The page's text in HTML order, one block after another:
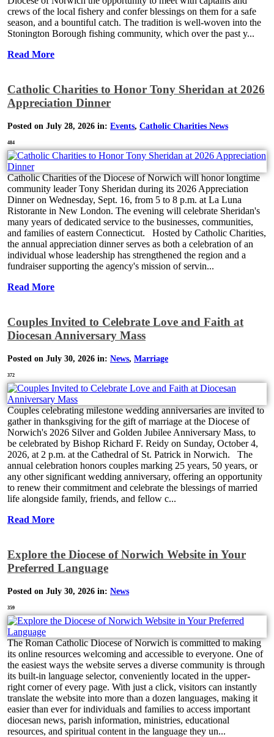
crews of the local fishery and confer blessings on them for a safe
season, and a bountiful catch. The tradition is well-woven into the
Stonington Borough fishing community, which over the past y...
Read More
Catholic Charities to Honor Tony Sheridan at 2026
Appreciation Dinner
Posted on July 28, 2026 in: Events, Catholic Charities News
484
Catholic Charities of the Diocese of Norwich will honor longtime
community leader Tony Sheridan during its 2026 Appreciation
Dinner on Wednesday, Sept. 16, from 5 to 8 p.m. at La Luna
Ristorante in New London. The evening will celebrate Sheridan's
many years of dedicated service to the businesses, communities,
and families of eastern Connecticut. Hosted by Catholic Charities,
the annual appreciation dinner serves as both a celebration of an
individual whose leadership has strengthened the region and a
fundraiser supporting the agency's mission of servin...
Read More
Couples Invited to Celebrate Love and Faith at
Diocesan Anniversary Mass
Posted on July 30, 2026 in: News, Marriage
372
Couples celebrating milestone wedding anniversaries are invited to
gather in thanksgiving for the gift of marriage at the Diocese of
Norwich's 2026 Silver and Golden Jubilee Anniversary Mass, to
be celebrated by Bishop Richard F. Reidy on Sunday, October 4,
2026, at 2 p.m. at the Cathedral of St. Patrick in Norwich. The
annual celebration honors couples marking 25 years, 50 years, or
any other significant wedding anniversary, offering an opportunity
to renew their commitment and celebrate the blessings of married
life alongside family, friends, and fellow c...
Read More
Explore the Diocese of Norwich Website in Your
Preferred Language
Posted on July 30, 2026 in: News
359
The Roman Catholic Diocese of Norwich is committed to making
its online resources welcoming and accessible to everyone. One of
the easiest ways the website serves a diverse community is through
its built-in language selector, conveniently located in the upper-
right corner of every page. With just a click, visitors can instantly
translate the website into more than a dozen languages, making it
easier than ever for individuals and families to access important
diocesan news, parish information, ministries, educational
resources, and spiritual content in the language they un...